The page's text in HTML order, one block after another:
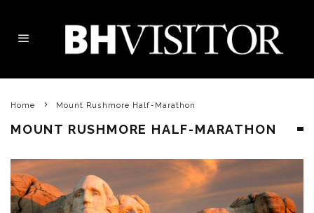
Home Mount Rushmore Half-Marathon
MOUNT RUSHMORE HALF-MARATHON